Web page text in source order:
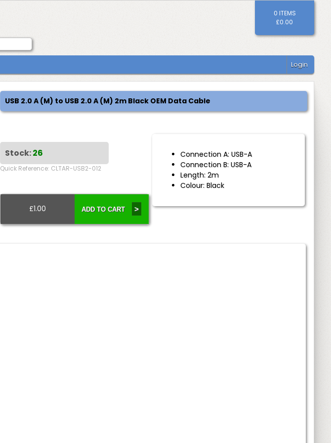
0 ITEMS
£0.00
Login
USB 2.0 A (M) to USB 2.0 A (M) 2m Black OEM Data Cable
Connection A: USB-A
Connection B: USB-A
Length: 2m
Colour: Black
Stock:26
Quick Reference: CLTAR-USB2-012
£1.00 ADD TO CART >